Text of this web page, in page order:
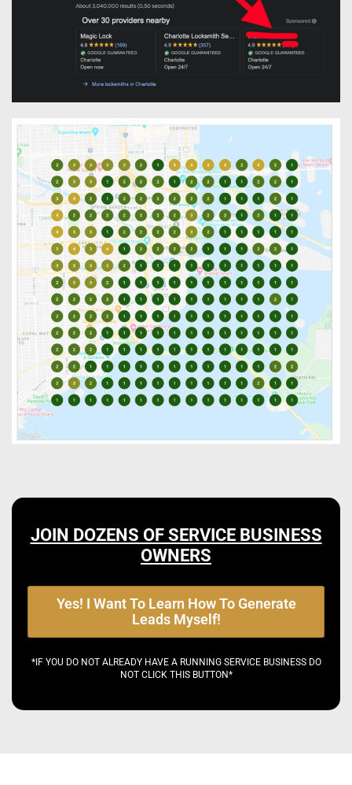
JOIN DOZENS OF SERVICE BUSINESS
OWNERS
Yes! I Want To Learn How To Generate
Leads Myself!
*IF YOU DO NOT ALREADY HAVE A RUNNING SERVICE BUSINESS DO
NOT CLICK THIS BUTTON*